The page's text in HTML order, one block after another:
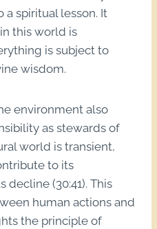
a spiritual lesson. It
this world is
is subject to
wisdom.
environment also
as stewards of
world is transient,
to its
decline (30:41). This
human actions and
the principle of